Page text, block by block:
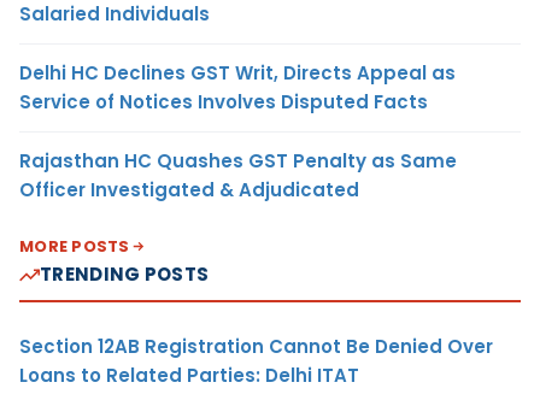
Salaried Individuals
Delhi HC Declines GST Writ, Directs Appeal as
Service of Notices Involves Disputed Facts
Rajasthan HC Quashes GST Penalty as Same
Officer Investigated & Adjudicated
MORE POSTS
TRENDING POSTS
Section 12AB Registration Cannot Be Denied Over
Loans to Related Parties: Delhi ITAT